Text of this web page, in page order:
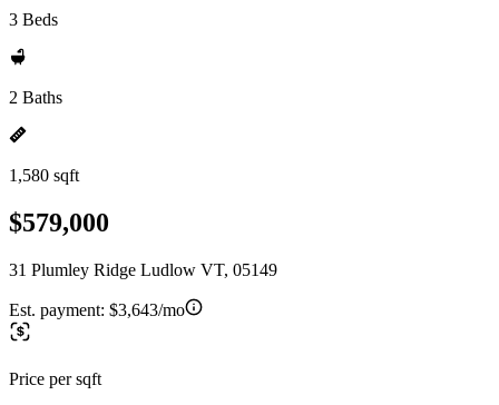
3 Beds
2 Baths
1,580 sqft
$579,000
31 Plumley Ridge Ludlow VT, 05149
Est. payment: $3,643/mo
Price per sqft